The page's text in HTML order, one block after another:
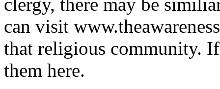
can visit
that religious community.
them here.